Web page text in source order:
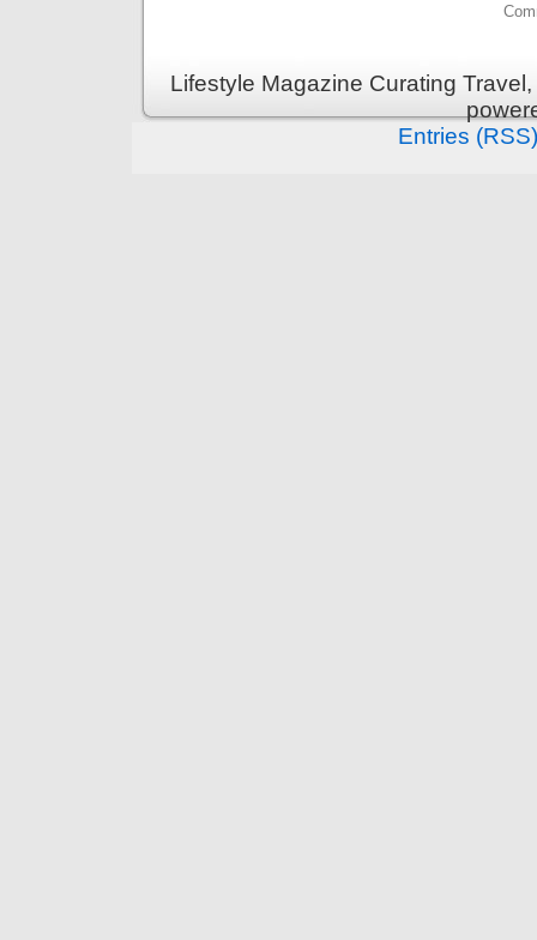
Lifestyle Magazine Curating
Entries (RSS)